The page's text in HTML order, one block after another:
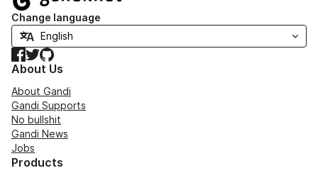
Change language
Facebook
TwitterGitHub
About Us
About Gandi
Gandi Supports
No bullshit
Gandi News
Jobs
Products